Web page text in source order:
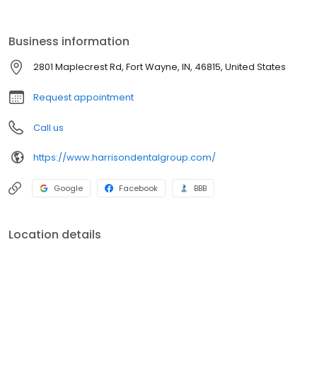
Matthew 25 Health and Dental Clinic. Indiana University School of
Dentistry Marquette University BS RN Member of American Dental
Association, Indiana Dental Association, IKDDS.
Business information
2801 Maplecrest Rd, Fort Wayne, IN, 46815, United States
Request appointment
Call us
https://www.harrisondentalgroup.com/
Google Facebook BBB
Location details